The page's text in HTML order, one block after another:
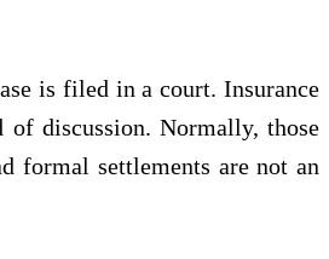
is filed in a court. Insurance
of discussion. Normally, those
formal settlements are not an